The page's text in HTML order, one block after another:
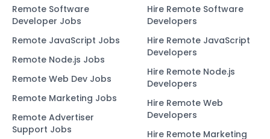
Remote Software
Developer Jobs
Remote JavaScript Jobs
Remote Node.js Jobs
Remote Web Dev Jobs
Remote Marketing Jobs
Remote Advertiser
Support Jobs
Hire Remote Software
Developers
Hire Remote JavaScript
Developers
Hire Remote Node.js
Developers
Hire Remote Web
Developers
Hire Remote Marketing